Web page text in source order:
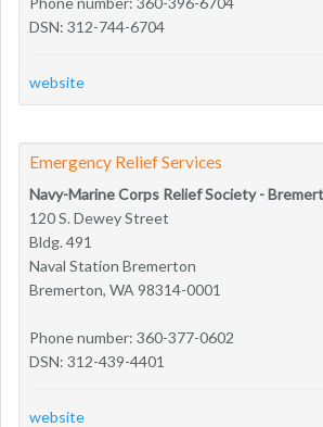
DSN: 312-744-6704
website
Emergency Relief Services
Navy-Marine Corps Relief Society -
120 S. Dewey Street
Bldg. 491
Naval Station Bremerton
Bremerton, WA 98314-0001
Phone number: 360-377-0602
DSN: 312-439-4401
website